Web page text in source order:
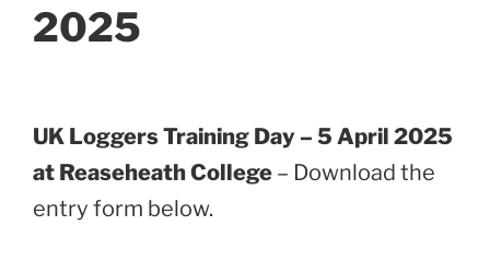
2025
UK Loggers Training Day – 5 April 2025
at Reaseheath College – Download the
entry form below.